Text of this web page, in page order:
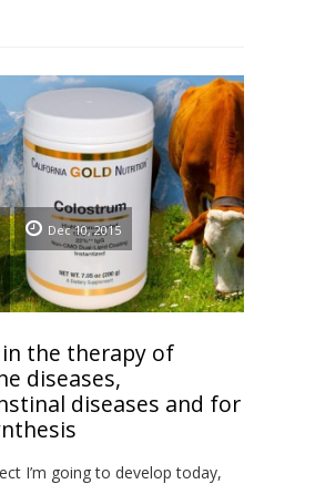
Dec 10, 2015
the therapy of
diseases,
diseases and for
I’m going to develop today,